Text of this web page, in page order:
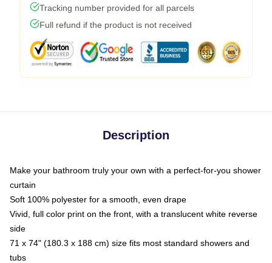
Tracking number provided for all parcels
Full refund if the product is not received
Description
Make your bathroom truly your own with a perfect-for-you shower
curtain
Soft 100% polyester for a smooth, even drape
Vivid, full color print on the front, with a translucent white reverse
side
71 x 74" (180.3 x 188 cm) size fits most standard showers and
tubs